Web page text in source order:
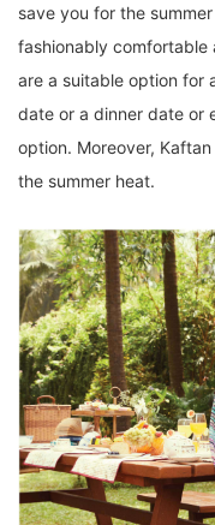
save you for the
fashionably comfortable
are a suitable option for
date or a dinner date or
option. Moreover,
the summer heat.